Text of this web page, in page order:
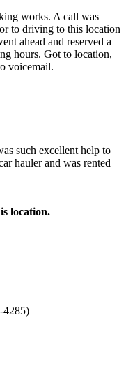
works. A call was
to driving to this location
ahead and reserved a
hours. Got to location,
voicemail.
such excellent help to
hauler and was rented
location.
4285)